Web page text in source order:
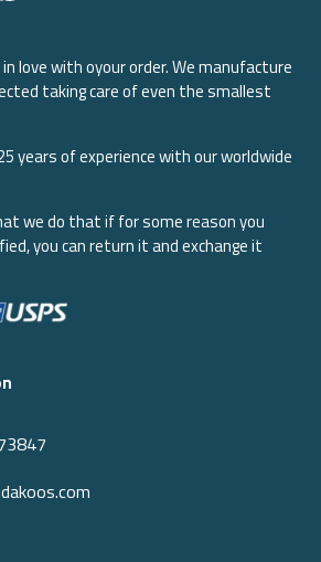
love with oyour order. We manufacture
taking care of even the smallest
years of experience with our worldwide
we do that if for some reason you
you can return it and exchange it